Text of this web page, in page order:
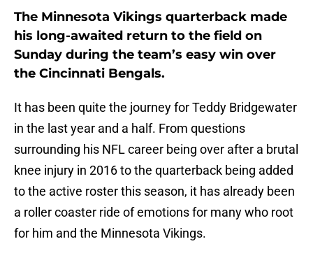
The Minnesota Vikings quarterback made
his long-awaited return to the field on
Sunday during the team’s easy win over
the Cincinnati Bengals.
It has been quite the journey for Teddy Bridgewater
in the last year and a half. From questions
surrounding his NFL career being over after a brutal
knee injury in 2016 to the quarterback being added
to the active roster this season, it has already been
a roller coaster ride of emotions for many who root
for him and the Minnesota Vikings.